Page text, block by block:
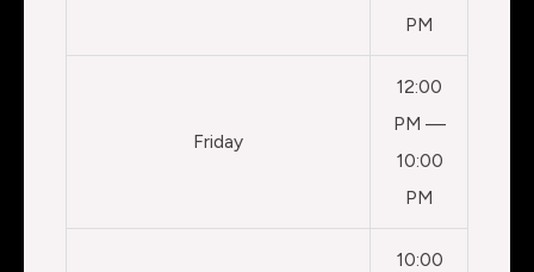
PM
Friday
12:00
PM —
10:00
PM
10:00